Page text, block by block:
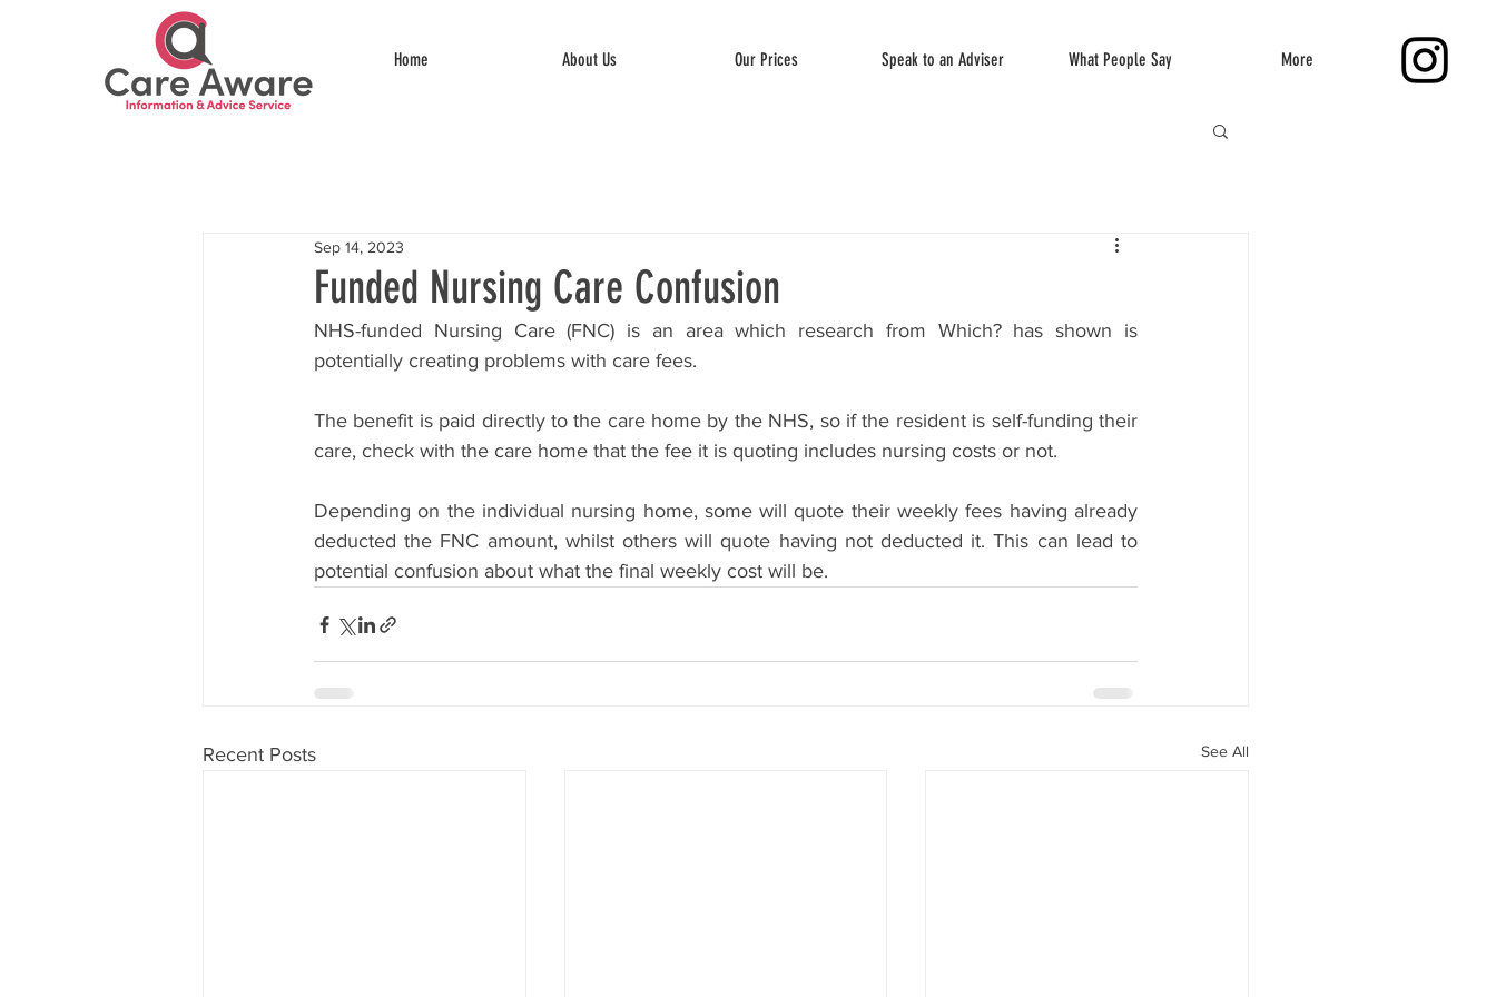
Home About Us Our Prices Speak to an Adviser What People Say More
Funded Nursing Care Confusion
Sep 14, 2023
NHS-funded Nursing Care (FNC) is an area which research from Which? has shown is
potentially creating problems with care fees.
The benefit is paid directly to the care home by the NHS, so if the resident is self-funding their
care, check with the care home that the fee it is quoting includes nursing costs or not.
Depending on the individual nursing home, some will quote their weekly fees having already
deducted the FNC amount, whilst others will quote having not deducted it. This can lead to
potential confusion about what the final weekly cost will be.
Recent Posts See All